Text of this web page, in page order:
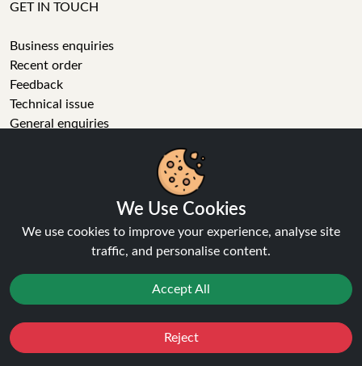
GET IN TOUCH
Business enquiries
Recent order
Feedback
Technical issue
General enquiries
How long will delivery take?
Instagram
YouTube
Pinterest
We Use Cookies
We use cookies to improve your experience, analyse site
traffic, and personalise content.
Accept All
Reject